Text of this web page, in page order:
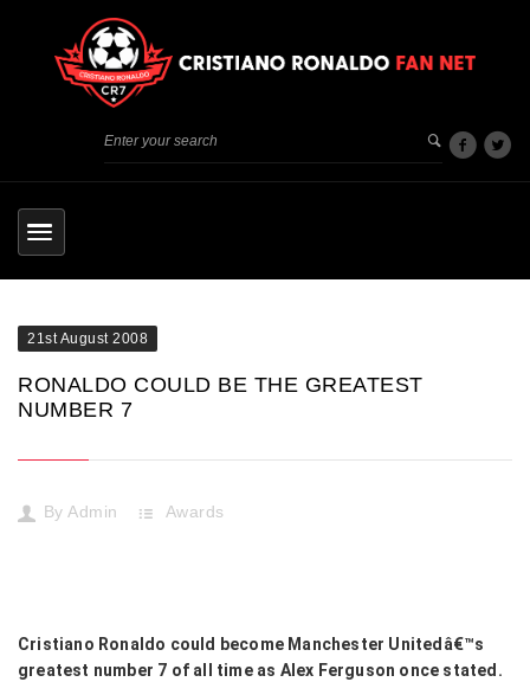
21st August 2008
RONALDO COULD BE THE GREATEST
NUMBER 7
By Admin Awards
Cristiano Ronaldo could become Manchester Unitedâ€™s
greatest number 7 of all time as Alex Ferguson once stated.